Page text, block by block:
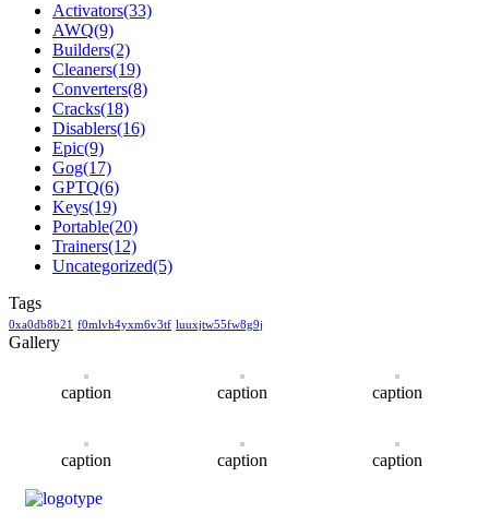
Activators(33)
AWQ(9)
Builders(2)
Cleaners(19)
Converters(8)
Cracks(18)
Disablers(16)
Epic(9)
Gog(17)
GPTQ(6)
Keys(19)
Portable(20)
Trainers(12)
Uncategorized(5)
Tags
0xa0db8b21 f0mlvh4yxm6v3tf luuxjtw55fw8g9j
Gallery
caption caption caption
caption caption caption